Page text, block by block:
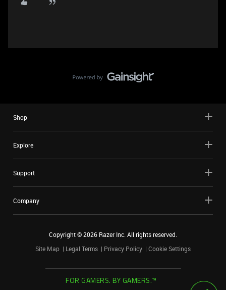
Shop
Explore
Support
Company
Copyright ©2026 Razer Inc. All rights reserved.
Site Map
Legal Terms Privacy Policy Cookie Settings
FOR GAMERS. BY GAMERS.™